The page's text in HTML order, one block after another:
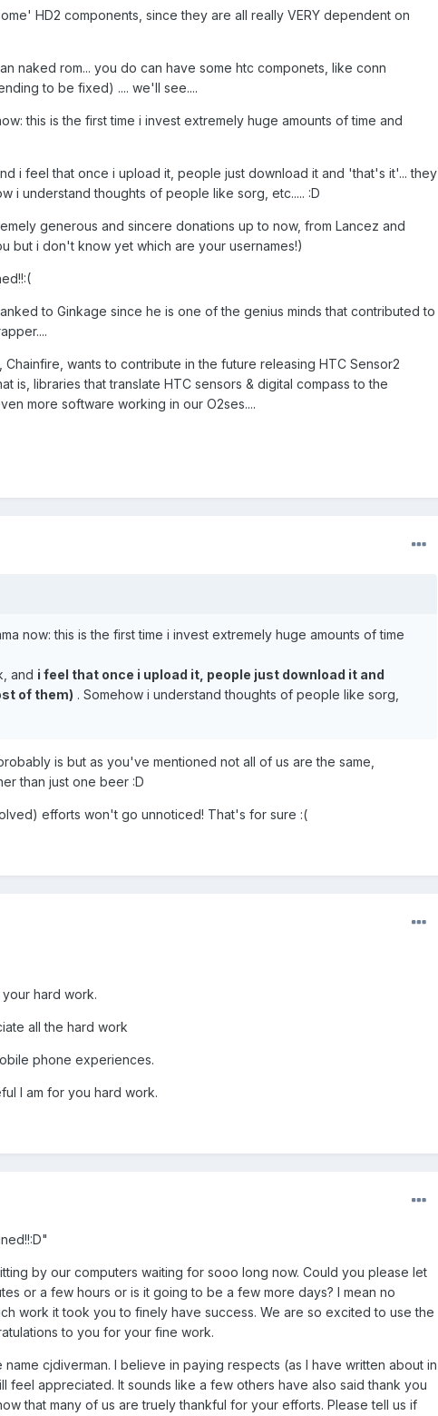
HD2 components, since they are all really VERY dependent on
naked rom... you do can have some htc componets, like conn
to be fixed) .... we'll see....
this is the first time i invest extremely huge amounts of time and
i feel that once i upload it, people just download it and 'that's it'... they
i understand thoughts of people like sorg, etc..... :D
generous and sincere donations up to now, from Lancez and
but i don't know yet which are your usernames!)
to Ginkage since he is one of the genius minds that contributed to
wants to contribute in the future releasing HTC Sensor2
is, libraries that translate HTC sensors & digital compass to the
more software working in our O2ses....
now: this is the first time i invest extremely huge amounts of time
and i feel that once i upload it, people just download it and
of them) . Somehow i understand thoughts of people like sorg,
is but as you've mentioned not all of us are the same,
than just one beer :D
efforts won't go unnoticed! That's for sure :(
hard work.
all the hard work
phone experiences.
I am for you hard work.
by our computers waiting for sooo long now. Could you please let
or a few hours or is it going to be a few more days? I mean no
work it took you to finely have success. We are so excited to use the
to you for your fine work.
cjdiverman. I believe in paying respects (as I have written about in
feel appreciated. It sounds like a few others have also said thank you
that many of us are truely thankful for your efforts. Please tell us if